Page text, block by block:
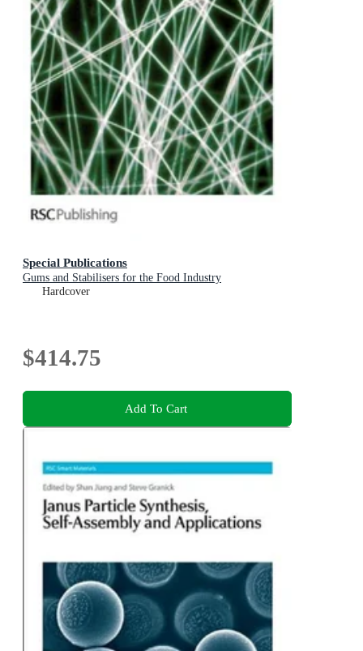
Special Publications
Gums and Stabilisers for the Food Industry
Hardcover
$414.75
Add To Cart